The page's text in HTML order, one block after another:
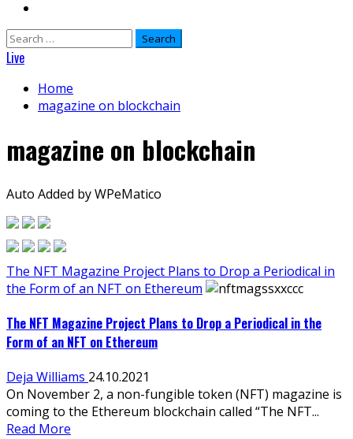
Search
for:
Live
Home
magazine on blockchain
magazine on blockchain
Auto Added by WPeMatico
The NFT Magazine Project Plans to Drop a Periodical in
the Form of an NFT on Ethereum
The NFT Magazine Project Plans to Drop a Periodical in the
Form of an NFT on Ethereum
Deja Williams 24.10.2021
On November 2, a non-fungible token (NFT) magazine is
coming to the Ethereum blockchain called “The NFT...
Read More